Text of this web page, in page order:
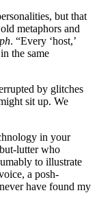
but that
metaphors and
. “Every ‘host,’
the same
by glitches
sit up. We
in your
lutter who
to illustrate
a posh-
have found my